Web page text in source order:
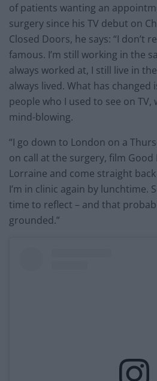
of patients wanting an
surgery since his TV debut on
Closed Doors, he says: “I don’t
famous. I’m still working in the
always worked at, I still live in
always lived. What has changed
people who I used to see on
mind-blowing.
“I go down to London on a
on call at the surgery, film
Lorraine and come straight
I’m in clinic again by lunchtime.
time to reflect – and that
grounded.”